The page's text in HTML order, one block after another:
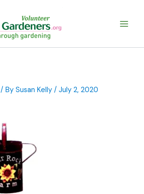
/ BySusan Kelly/July 2, 2020